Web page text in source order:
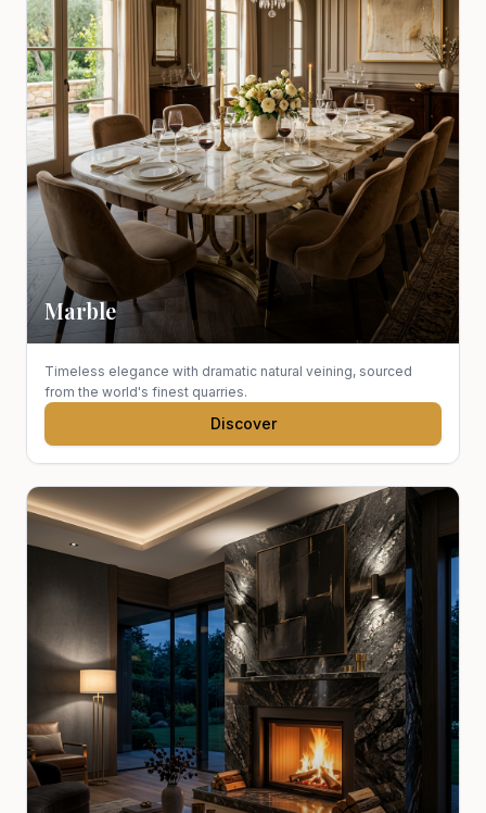
Marble
Timeless elegance with dramatic natural veining, sourced
from the world's finest quarries.
Discover